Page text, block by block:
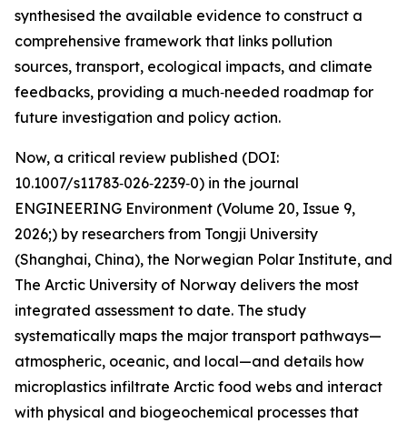
synthesised the available evidence to construct a
comprehensive framework that links pollution
sources, transport, ecological impacts, and climate
feedbacks, providing a much‑needed roadmap for
future investigation and policy action.
Now, a critical review published (DOI:
10.1007/s11783‑026‑2239‑0) in the journal
ENGINEERING Environment (Volume 20, Issue 9,
2026;) by researchers from Tongji University
(Shanghai, China), the Norwegian Polar Institute, and
The Arctic University of Norway delivers the most
integrated assessment to date. The study
systematically maps the major transport pathways—
atmospheric, oceanic, and local—and details how
microplastics infiltrate Arctic food webs and interact
with physical and biogeochemical processes that